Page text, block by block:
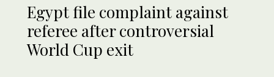
Egypt file complaint against
referee after controversial
World Cup exit